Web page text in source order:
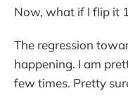
Now, what if I flip it
The regression
happening. I am
few times. Pretty